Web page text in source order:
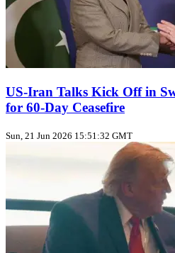
US‑Iran Talks Kick Off in
for 60‑Day Ceasefire
Sun, 21 Jun 2026 15:51:32 GMT